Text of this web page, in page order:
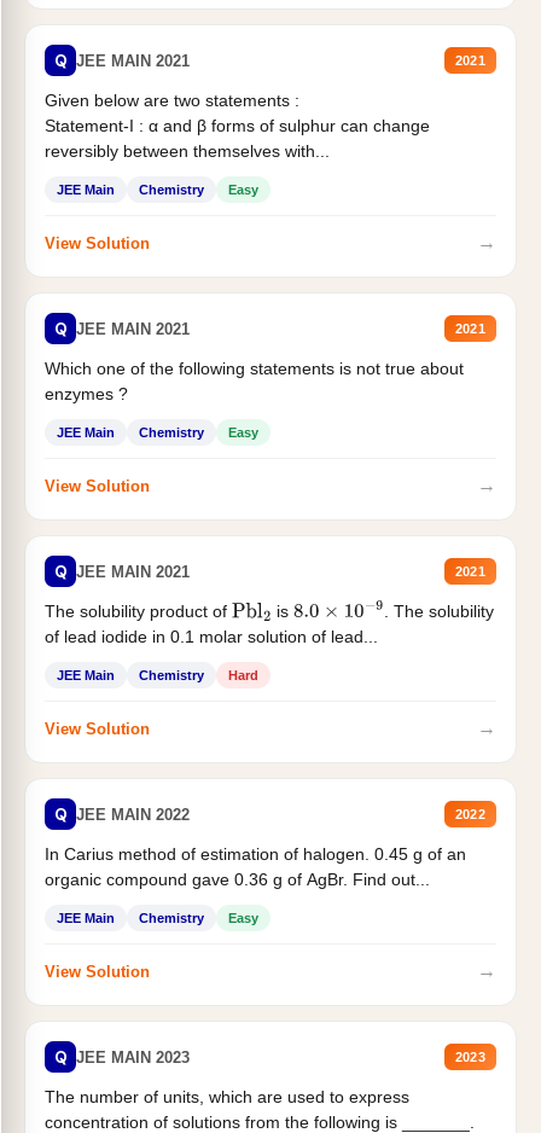
Q JEE MAIN 2021 2021
Given below are two statements :
Statement-I : α and β forms of sulphur can change
reversibly between themselves with...
JEE Main Chemistry Easy
View Solution →
Q JEE MAIN 2021 2021
Which one of the following statements is not true about
enzymes ?
JEE Main Chemistry Easy
View Solution →
Q JEE MAIN 2021 2021
The solubility product of Pbl2 is 8.0×10−9
. The solubility
of lead iodide in 0.1 molar solution of lead...
JEE Main Chemistry Hard
View Solution →
Q JEE MAIN 2022 2022
In Carius method of estimation of halogen. 0.45 g of an
organic compound gave 0.36 g of AgBr. Find out...
JEE Main Chemistry Easy
View Solution →
Q JEE MAIN 2023 2023
The number of units, which are used to express
concentration of solutions from the following is _______.